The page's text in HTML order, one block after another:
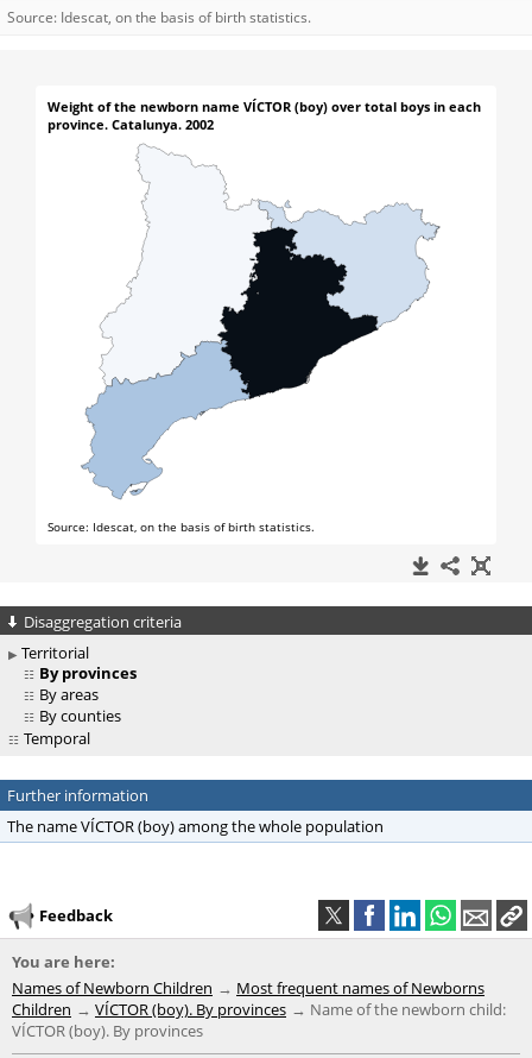
Source: Idescat, on the basis of birth statistics.
Disaggregation criteria
Territorial
By provinces
By areas
By counties
Temporal
Further information
The name VÍCTOR (boy) among the whole population
Feedback
You are here:
Names of Newborn Children
Most frequent names of Newborns
Children
VÍCTOR (boy). By provinces
Name of the newborn child:
VÍCTOR (boy). By provinces